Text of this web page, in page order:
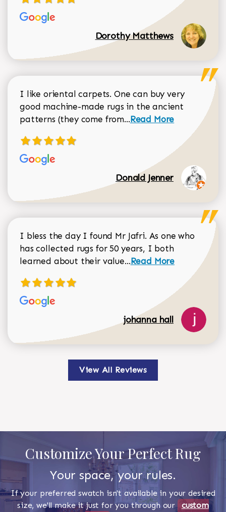
Dorothy Matthews
I like oriental carpets. One can buy very
good machine-made rugs in the ancient
patterns (they come from...Read more about
Read More
Donald Jenner
I bless the day I found Mr Jafri. As one who
has collected rugs for 50 years, I both
learned about their value...Read more about
Read More
johanna hall
View All Reviews
Customize Your Perfect Rug
Your space, your rules.
If your preferred swatch isn't available in your desired
size, we'll make it just for you through our custom